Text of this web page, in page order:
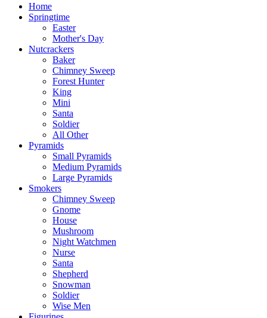
Home
Springtime
Easter
Mother's Day
Nutcrackers
Baker
Chimney Sweep
Forest Hunter
King
Mini
Santa
Soldier
All Other
Pyramids
Small Pyramids
Medium Pyramids
Large Pyramids
Smokers
Chimney Sweep
Gnome
House
Mushroom
Night Watchmen
Nurse
Santa
Shepherd
Snowman
Soldier
Wise Men